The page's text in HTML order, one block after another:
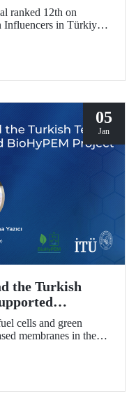
ranked 12th on
Influencers in Türkiye
05
Jan
the Turkish
cells and green
membranes in the